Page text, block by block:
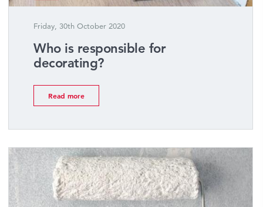
Friday, 30th October 2020
Who is responsible for
decorating?
Read more